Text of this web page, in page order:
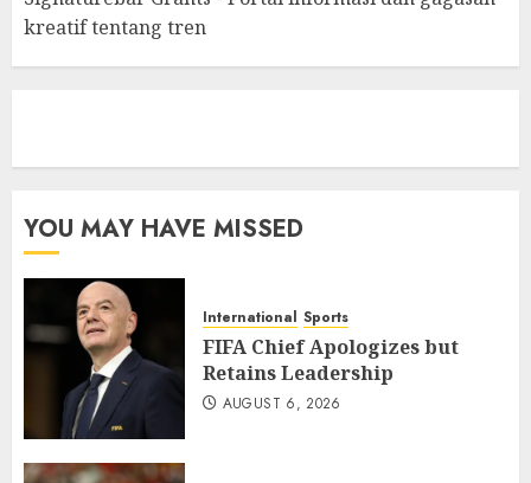
kreatif tentang tren
YOU MAY HAVE MISSED
International Sports
FIFA Chief Apologizes but
Retains Leadership
AUGUST 6, 2026